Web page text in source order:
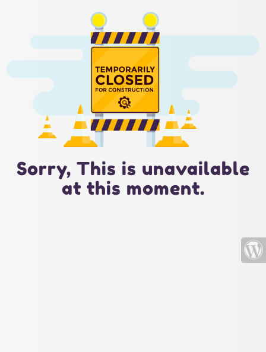
Sorry, This is unavailable
at this moment.